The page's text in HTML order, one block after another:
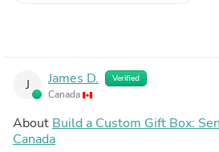
J James D. Verified
Canada
About Build a Custom Gift Box:
Canada